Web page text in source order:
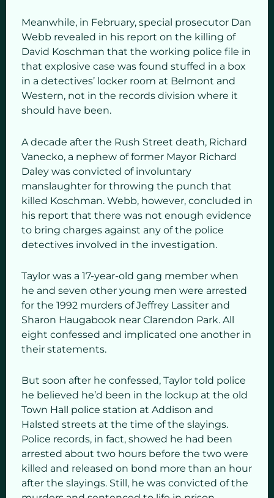
Meanwhile, in February, special prosecutor Dan
Webb revealed in his report on the killing of
David Koschman that the working police file in
that explosive case was found stuffed in a box
in a detectives’ locker room at Belmont and
Western, not in the records division where it
should have been.
A decade after the Rush Street death, Richard
Vanecko, a nephew of former Mayor Richard
Daley was convicted of involuntary
manslaughter for throwing the punch that
killed Koschman. Webb, however, concluded in
his report that there was not enough evidence
to bring charges against any of the police
detectives involved in the investigation.
Taylor was a 17-year-old gang member when
he and seven other young men were arrested
for the 1992 murders of Jeffrey Lassiter and
Sharon Haugabook near Clarendon Park. All
eight confessed and implicated one another in
their statements.
But soon after he confessed, Taylor told police
he believed he’d been in the lockup at the old
Town Hall police station at Addison and
Halsted streets at the time of the slayings.
Police records, in fact, showed he had been
arrested about two hours before the two were
killed and released on bond more than an hour
after the slayings. Still, he was convicted of the